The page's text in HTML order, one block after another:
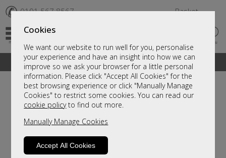
Cookies
We want our website to run well for you, personalise
your experience and have an insight into how we can
improve so we ask your browser for a little personal
information. Please click "Accept All Cookies" for the
best browsing experience or click "Manually Manage
Cookies" to restrict some cookies. You can read our
cookie policyto find out more.
Manually Manage Cookies
Accept All Cookies
✆ 0191 567 8567 Basket
A fantastic range of furniture on show and online